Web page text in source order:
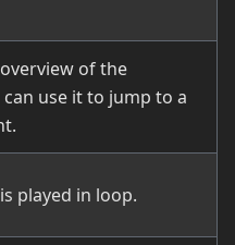
of the
use it to jump to a
played in loop.